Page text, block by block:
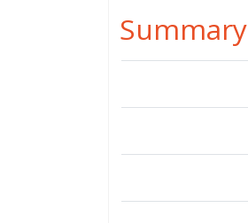
Summary